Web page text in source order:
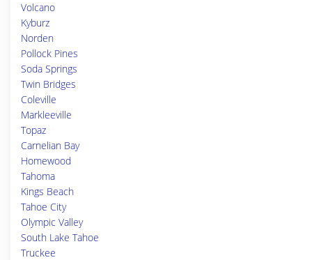
Volcano
Kyburz
Norden
Pollock Pines
Soda Springs
Twin Bridges
Coleville
Markleeville
Topaz
Carnelian Bay
Homewood
Tahoma
Kings Beach
Tahoe City
Olympic Valley
South Lake Tahoe
Truckee